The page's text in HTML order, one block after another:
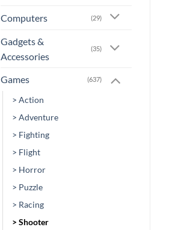
Computers (29)
Gadgets &
Accessories
(35)
Games (637)
> Action
> Adventure
> Fighting
> Flight
> Horror
> Puzzle
> Racing
> Shooter